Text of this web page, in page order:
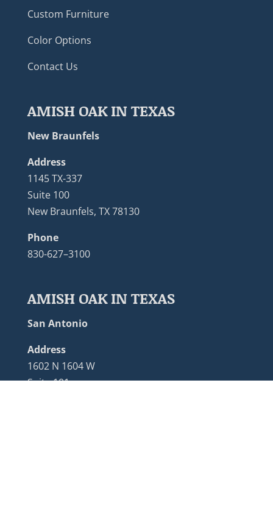
Custom Furniture
Color Options
Contact Us
AMISH OAK IN TEXAS
New Braunfels
Address
1145 TX-337
Suite 100
New Braunfels, TX 78130
Phone
830-627–3100
AMISH OAK IN TEXAS
San Antonio
Address
1602 N 1604 W
Suite 101